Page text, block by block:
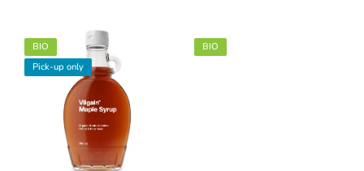
BIO
Pick-up only
BIO